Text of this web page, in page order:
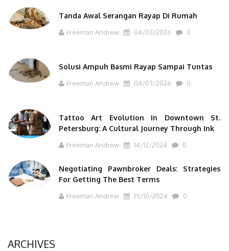
Tanda Awal Serangan Rayap Di Rumah
Freeman Andrew 04/03/2026 0
Solusi Ampuh Basmi Rayap Sampai Tuntas
Freeman Andrew 04/03/2026 0
Tattoo Art Evolution In Downtown St.
Petersburg: A Cultural Journey Through Ink
Freeman Andrew 14/12/2024 0
Negotiating Pawnbroker Deals: Strategies
For Getting The Best Terms
Freeman Andrew 15/10/2024 0
ARCHIVES